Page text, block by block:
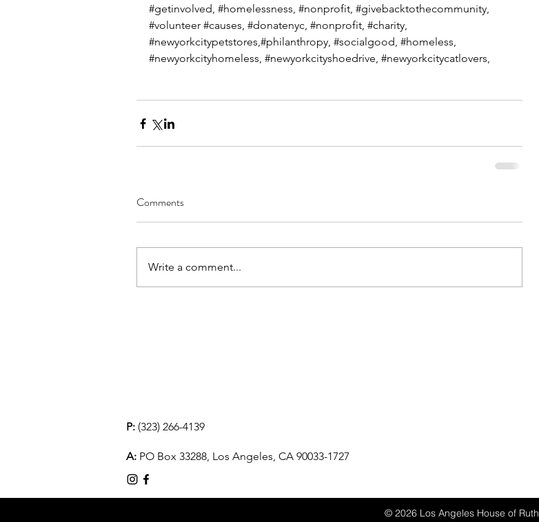
#getinvolved, #homelessness, #nonprofit, #givebacktothecommunity,
#volunteer #causes, #donatenyc, #nonprofit, #charity,
#newyorkcitypetstores,#philanthropy, #socialgood, #homeless,
#newyorkcityhomeless, #newyorkcityshoedrive, #newyorkcitycatlovers,
Comments
Write a comment...
P: (323) 266-4139
A: PO Box 33288, Los Angeles, CA 90033-1727
© 2026 Los Angeles House of Ruth